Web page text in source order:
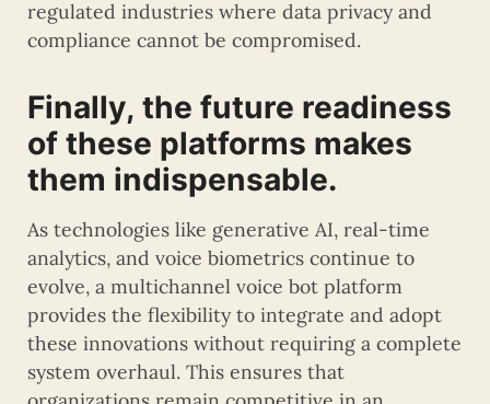
regulated industries where data privacy and
compliance cannot be compromised.
Finally, the future readiness
of these platforms makes
them indispensable.
As technologies like generative AI, real-time
analytics, and voice biometrics continue to
evolve, a multichannel voice bot platform
provides the flexibility to integrate and adopt
these innovations without requiring a complete
system overhaul. This ensures that